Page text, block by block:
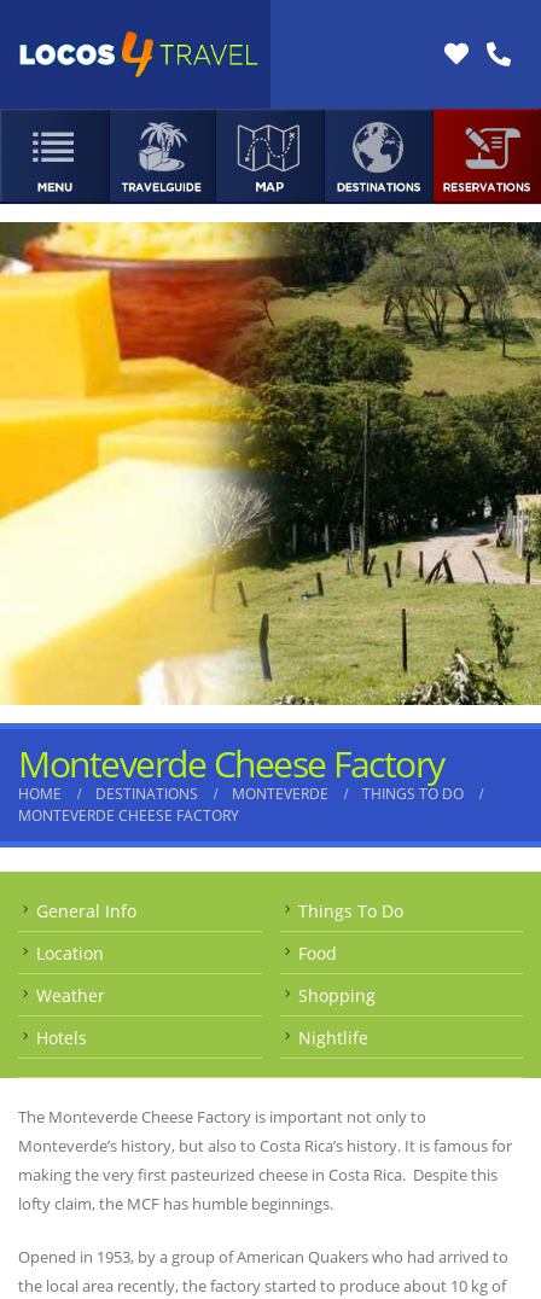
Monteverde Cheese Factory
HOME DESTINATIONS MONTEVERDE
THINGS TO DO
MONTEVERDE CHEESE FACTORY
General Info
Location
Weather
Hotels
Things To Do
Food
Shopping
Nightlife
The Monteverde Cheese Factory is important not only to
Monteverde’s history, but also to Costa Rica’s history. It is famous for
making the very first pasteurized cheese in Costa Rica. Despite this
lofty claim, the MCF has humble beginnings.
Opened in 1953, by a group of American Quakers who had arrived to
the local area recently, the factory started to produce about 10 kg of